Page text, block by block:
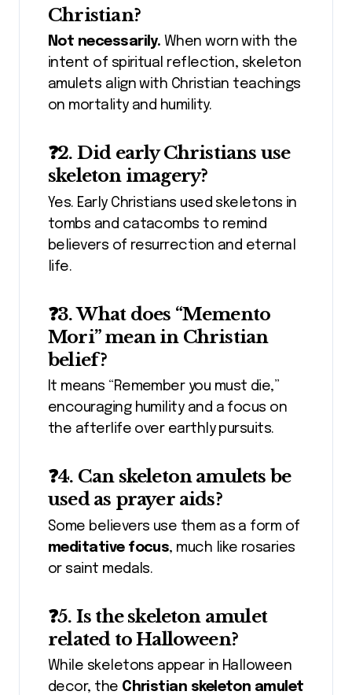
Christian?
Not necessarily. When worn with the
intent of spiritual reflection, skeleton
amulets align with Christian teachings
on mortality and humility.
❓2. Did early Christians use
skeleton imagery?
Yes. Early Christians used skeletons in
tombs and catacombs to remind
believers of resurrection and eternal
life.
❓3. What does “Memento
Mori” mean in Christian
belief?
It means “Remember you must die,”
encouraging humility and a focus on
the afterlife over earthly pursuits.
❓4. Can skeleton amulets be
used as prayer aids?
Some believers use them as a form of
meditative focus, much like rosaries
or saint medals.
❓5. Is the skeleton amulet
related to Halloween?
While skeletons appear in Halloween
decor, the Christian skeleton amulet